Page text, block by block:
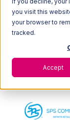
you visit this
your browser to
tracked.
Accept